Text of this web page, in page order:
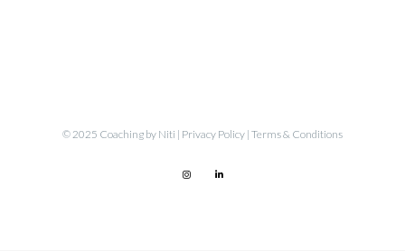
© 2025 Coaching by Niti | Privacy Policy | Terms & Conditions